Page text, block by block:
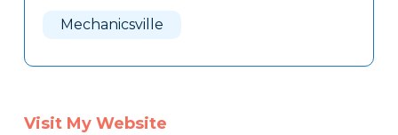
Mechanicsville
Visit My Website